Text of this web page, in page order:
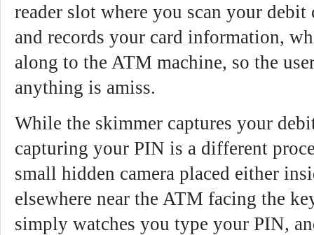
reader slot where you scan your debit
and records your card information,
along to the ATM machine, so the
anything is amiss.
While the skimmer captures your
capturing your PIN is a different
small hidden camera placed either
elsewhere near the ATM facing the
simply watches you type your PIN,